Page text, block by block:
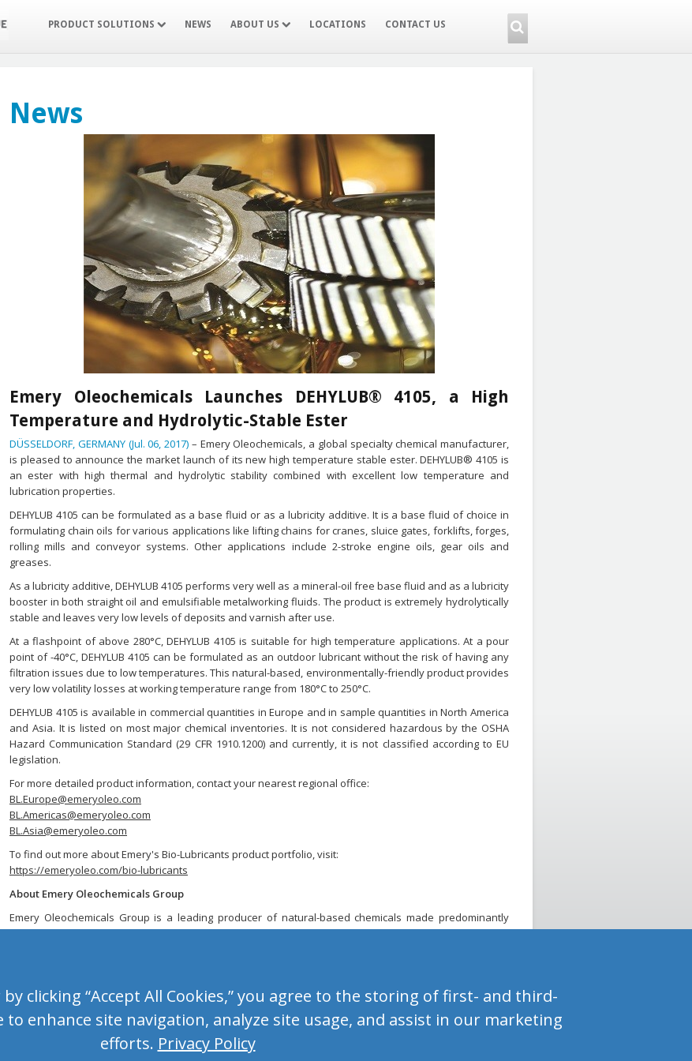
PRODUCT SOLUTIONS NEWS ABOUT US LOCATIONS CONTACT US
News
Emery Oleochemicals Launches DEHYLUB® 4105, a High
Temperature and Hydrolytic-Stable Ester
DÜSSELDORF, GERMANY (Jul. 06, 2017) – Emery Oleochemicals, a global specialty chemical manufacturer,
is pleased to announce the market launch of its new high temperature stable ester. DEHYLUB® 4105 is
an ester with high thermal and hydrolytic stability combined with excellent low temperature and
lubrication properties.
DEHYLUB 4105 can be formulated as a base fluid or as a lubricity additive. It is a base fluid of choice in
formulating chain oils for various applications like lifting chains for cranes, sluice gates, forklifts, forges,
rolling mills and conveyor systems. Other applications include 2-stroke engine oils, gear oils and
greases.
As a lubricity additive, DEHYLUB 4105 performs very well as a mineral-oil free base fluid and as a lubricity
booster in both straight oil and emulsifiable metalworking fluids. The product is extremely hydrolytically
stable and leaves very low levels of deposits and varnish after use.
At a flashpoint of above 280°C, DEHYLUB 4105 is suitable for high temperature applications. At a pour
point of -40°C, DEHYLUB 4105 can be formulated as an outdoor lubricant without the risk of having any
filtration issues due to low temperatures. This natural-based, environmentally-friendly product provides
very low volatility losses at working temperature range from 180°C to 250°C.
DEHYLUB 4105 is available in commercial quantities in Europe and in sample quantities in North America
and Asia. It is listed on most major chemical inventories. It is not considered hazardous by the OSHA
Hazard Communication Standard (29 CFR 1910.1200) and currently, it is not classified according to EU
legislation.
For more detailed product information, contact your nearest regional office:
BL.Europe@emeryoleo.com
BL.Americas@emeryoleo.com
BL.Asia@emeryoleo.com
To find out more about Emery's Bio-Lubricants product portfolio, visit:
https://emeryoleo.com/bio-lubricants
About Emery Oleochemicals Group
Emery Oleochemicals Group is a leading producer of natural-based chemicals made predominantly
from natural oils and fats such as plant-based oil and tallow. We offer an extensive product portfolio,
Centers spanning three continents – North America, Europe and Asia Pacific. Emery Oleochemicals'
global operations are supported by a diverse workforce and an extensive global distribution network
covering over 50 countries worldwide.
For more information, visit https://emeryoleo.com.
clicking “Accept All Cookies,” you agree to the storing of first- and third-
to enhance site navigation, analyze site usage, and assist in our marketing
efforts. Privacy Policy